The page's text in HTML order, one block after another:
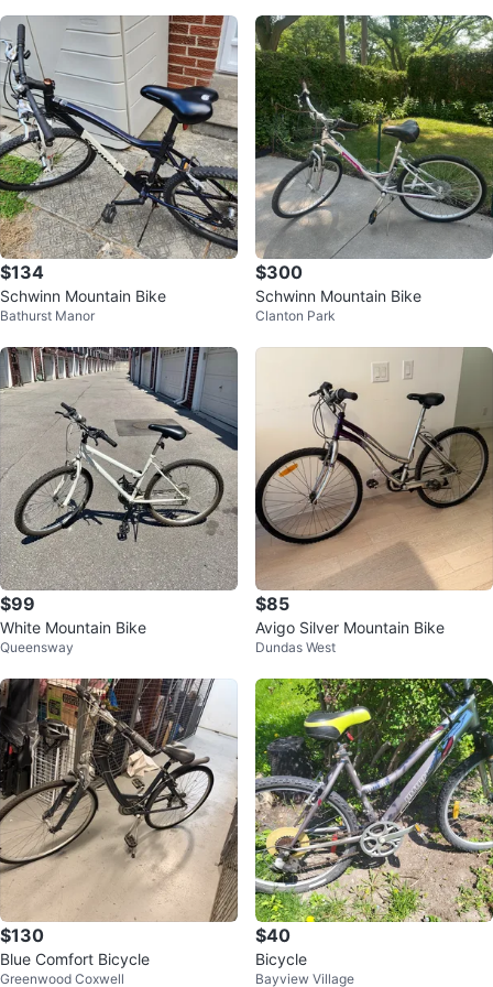
$134
Schwinn Mountain Bike
Bathurst Manor
$300
Schwinn Mountain Bike
Clanton Park
$99
White Mountain Bike
Queensway
$85
Avigo Silver Mountain Bike
Dundas West
$130
Blue Comfort Bicycle
Greenwood Coxwell
$40
Bicycle
Bayview Village